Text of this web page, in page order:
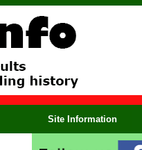
Site Information